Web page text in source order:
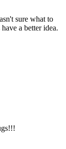
sure what to
a better idea.